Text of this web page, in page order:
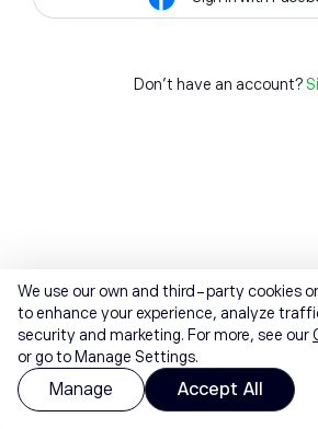
Don't have an account?
We use our own and third-party cookies
to enhance your experience, analyze
security and marketing. For more, see our
or go to Manage Settings.
Manage Accept All